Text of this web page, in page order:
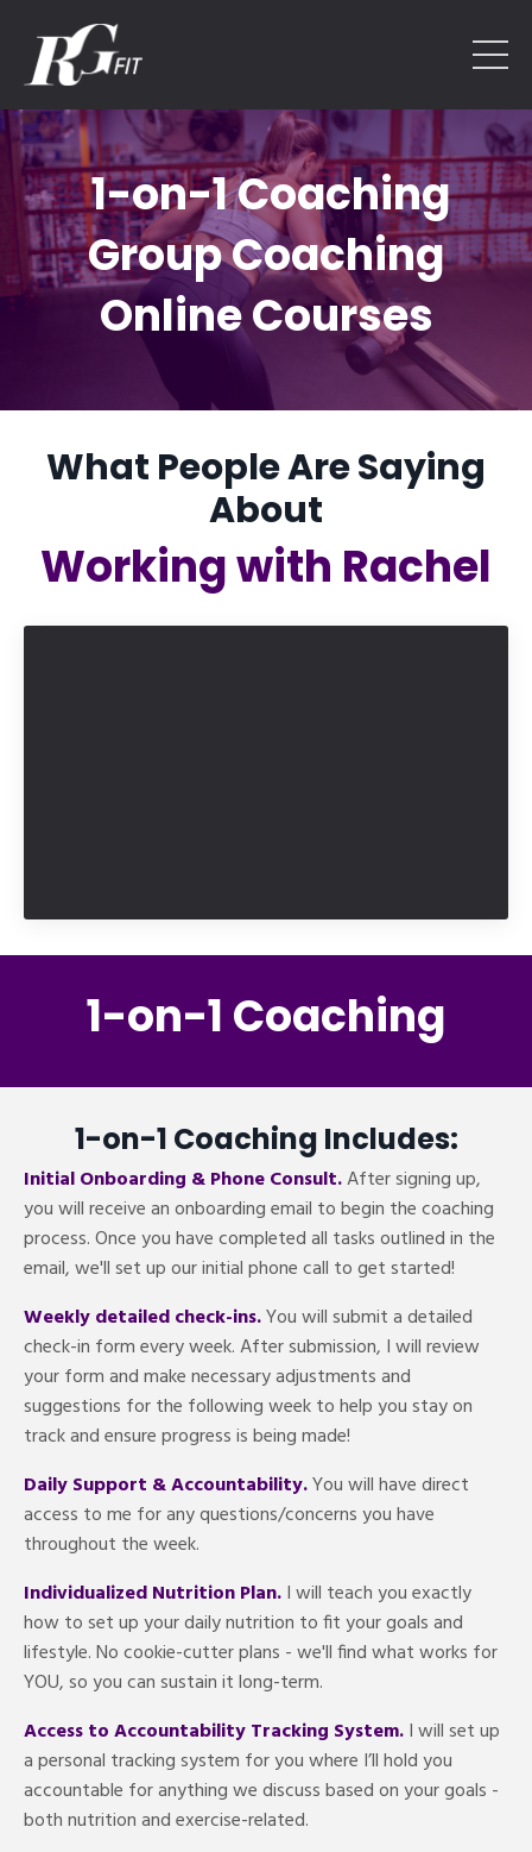
1-on-1 Coaching
Group Coaching
Online Courses
What People Are Saying
About
Working with Rachel
1-on-1 Coaching
1-on-1 Coaching Includes:
Initial Onboarding & Phone Consult.After signing up,
you will receive an onboarding email to begin the coaching
process. Once you have completed all tasks outlined in the
email, we'll set up our initial phone call to get started!
Weekly detailed check-ins.You will submit a detailed
check-in form every week. After submission, I will review
your form and make necessary adjustments and
suggestions for the following week to help you stay on
track and ensure progress is being made!
Daily Support & Accountability.You will have direct
access to me for any questions/concerns you have
throughout the week.
Individualized Nutrition Plan.I will teach you exactly
how to set up your daily nutrition to fit your goals and
lifestyle. No cookie-cutter plans - we'll find what works for
YOU, so you can sustain it long-term.
Access to Accountability Tracking System.I will set up
a personal tracking system for you where I’ll hold you
accountable for anything we discuss based on your goals -
both nutrition and exercise-related.